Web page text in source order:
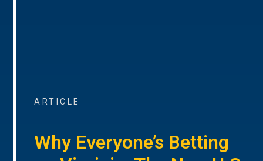
ARTICLE
Why Everyone’s Betting